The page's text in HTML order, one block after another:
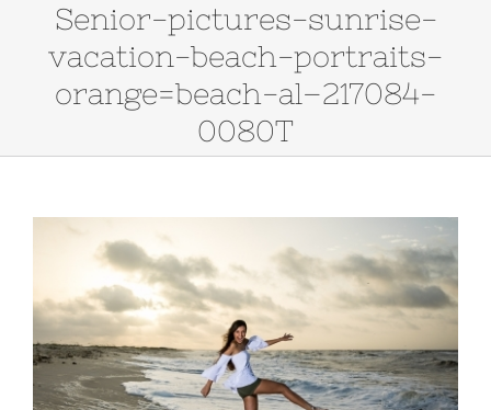
Senior-pictures-sunrise-
vacation-beach-portraits-
orange=beach-al–217084-
0080T